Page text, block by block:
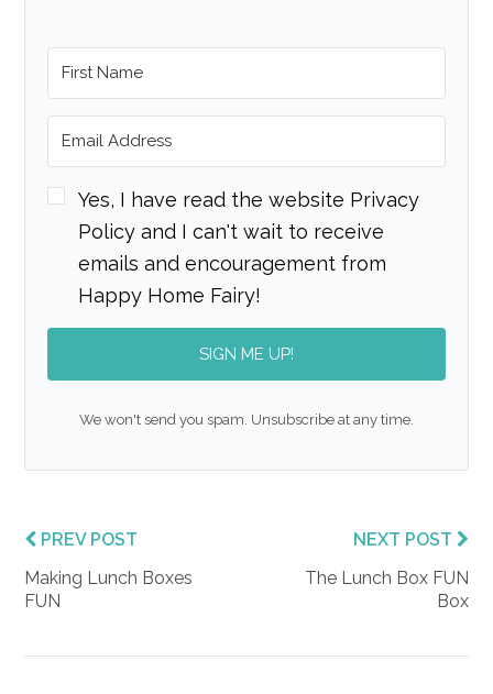
Yes, I have read the website Privacy
Policy and I can't wait to receive
emails and encouragement from
Happy Home Fairy!
SIGN ME UP!
We won't send you spam. Unsubscribe at any time.
PREV POST
Making Lunch Boxes
FUN
NEXT POST
The Lunch Box FUN
Box